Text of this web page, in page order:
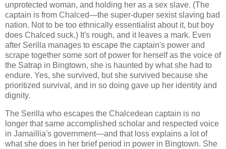
unprotected woman, and holding her as a sex slave. (The
captain is from Chalced—the super-duper sexist slaving bad
nation. Not to be too ethnically essentialist about it, but boy
does Chalced suck.) It's rough, and it leaves a mark. Even
after Serilla manages to escape the captain's power and
scrape together some sort of power for herself as the voice of
the Satrap in Bingtown, she is haunted by what she had to
endure. Yes, she survived, but she survived because she
prioritized survival, and in so doing gave up her identity and
dignity.
The Serilla who escapes the Chalcedean captain is no
longer that same accomplished scholar and respected voice
in Jamaillia's government—and that loss explains a lot of
what she does in her brief period in power in Bingtown. She